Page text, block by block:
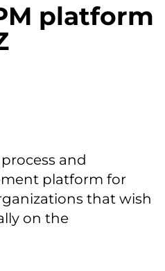
platform
and
platform for
that wish
on the